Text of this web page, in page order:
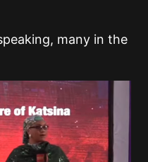
many in the